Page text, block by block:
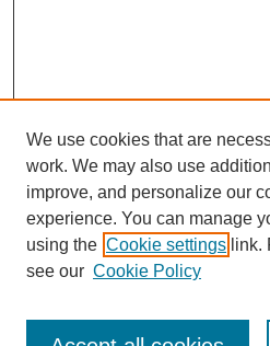
About this Journal
Editorial Board
Policies
We use cookies that are
work. We may also use
improve, and personalize our
experience. You can manage
using the Cookie settings link.
see our Cookie Policy